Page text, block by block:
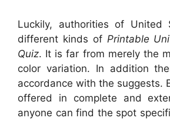
Luckily, authorities of United
different kinds of Printable
Quiz. It is far from merely the
color variation. In addition
accordance with the suggests.
offered in complete and
anyone can find the spot